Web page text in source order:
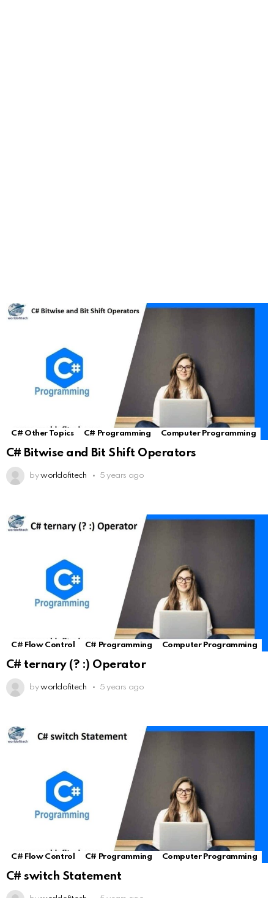
C# Other Topics C# Programming Computer Programming
C# Bitwise and Bit Shift Operators
by worldofitech 5 years ago
C# Flow Control C# Programming Computer Programming
C# ternary (? :) Operator
by worldofitech 5 years ago
C# Flow Control C# Programming Computer Programming
C# switch Statement